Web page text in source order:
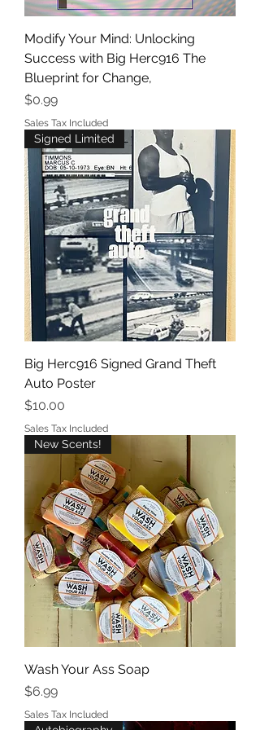
Modify Your Mind: Unlocking
Success with Big Herc916 The
Blueprint for Change,
Price
$0.99
Sales Tax Included
Signed Limited
Big Herc916 Signed Grand Theft
Auto Poster
Price
$10.00
Sales Tax Included
New Scents!
Wash Your Ass Soap
Price
$6.99
Sales Tax Included